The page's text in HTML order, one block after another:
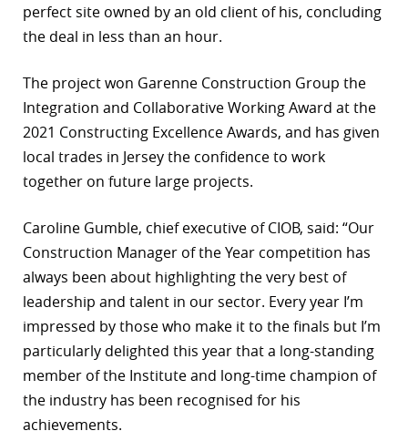
perfect site owned by an old client of his, concluding
the deal in less than an hour.
The project won Garenne Construction Group the
Integration and Collaborative Working Award at the
2021 Constructing Excellence Awards, and has given
local trades in Jersey the confidence to work
together on future large projects.
Caroline Gumble, chief executive of CIOB, said: “Our
Construction Manager of the Year competition has
always been about highlighting the very best of
leadership and talent in our sector. Every year I’m
impressed by those who make it to the finals but I’m
particularly delighted this year that a long-standing
member of the Institute and long-time champion of
the industry has been recognised for his
achievements.